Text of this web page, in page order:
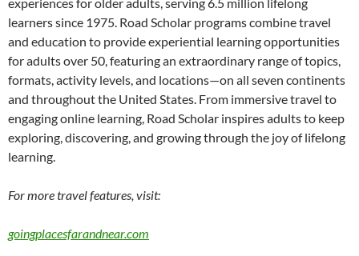
learners since 1975. Road Scholar programs combine travel
and education to provide experiential learning opportunities
for adults over 50, featuring an extraordinary range of topics,
formats, activity levels, and locations—on all seven continents
and throughout the United States. From immersive travel to
engaging online learning, Road Scholar inspires adults to keep
exploring, discovering, and growing through the joy of lifelong
learning.
For more travel features, visit:
goingplacesfarandnear.com